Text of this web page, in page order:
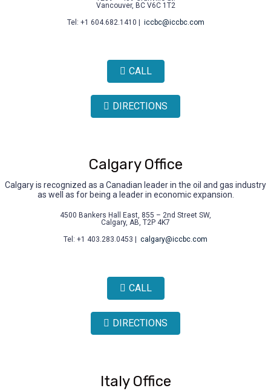
Vancouver, BC V6C 1T2
Tel: +1 604.682.1410 |
iccbc@iccbc.com
CALL
DIRECTIONS
Calgary Office
Calgary is recognized as a Canadian leader in the oil and gas industry
as well as for being a leader in economic expansion.
4500 Bankers Hall East, 855 – 2nd Street SW,
Calgary, AB, T2P 4K7
Tel: +1 403.283.0453 |
calgary@iccbc.com
CALL
DIRECTIONS
Italy Office